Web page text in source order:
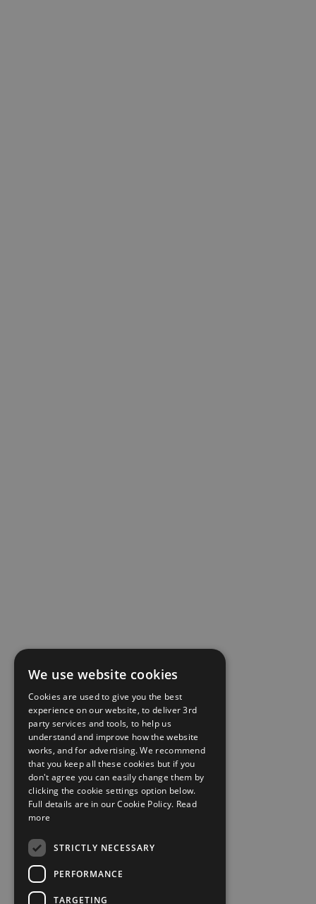
We use website cookies
Cookies are used to give you the best
experience on our website, to deliver 3rd
party services and tools, to help us
understand and improve how the website
works, and for advertising. We recommend
that you keep all these cookies but if you
don't agree you can easily change them by
clicking the cookie settings option below.
Full details are in our Cookie Policy. Read
more
STRICTLY NECESSARY
PERFORMANCE
TARGETING